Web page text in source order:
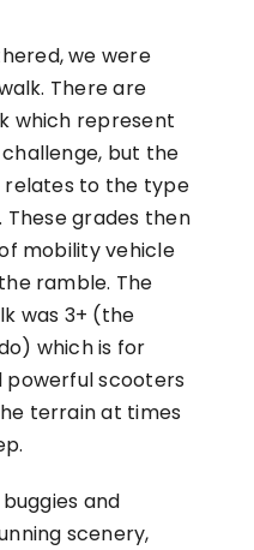
we were
There are
which represent
but the
to the type
These grades then
mobility vehicle
ramble. The
was 3+ (the
which is for
powerful scooters
terrain at times
and
scenery,